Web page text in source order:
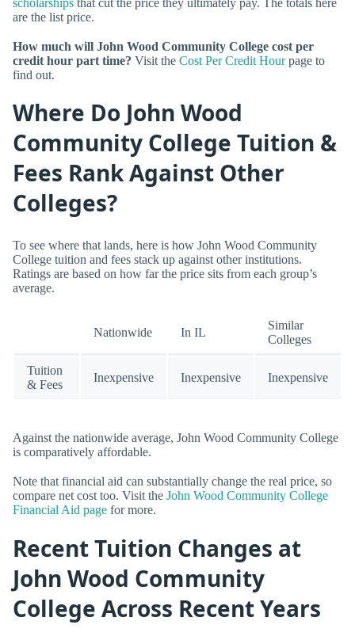
are the list price.
How much will John Wood Community College cost per
credit hour part time? Visit the Cost Per Credit Hourpage to
find out.
Where Do John Wood
Community College Tuition &
Fees Rank Against Other
Colleges?
To see where that lands, here is how John Wood Community
College tuition and fees stack up against other institutions.
Ratings are based on how far the price sits from each group’s
average.
Nationwide In IL
Similar
Colleges
Tuition
& Fees
Inexpensive Inexpensive Inexpensive
Against the nationwide average, John Wood Community College
is comparatively affordable.
Note that financial aid can substantially change the real price, so
compare net cost too. Visit the John Wood Community College
Financial Aid page for more.
Recent Tuition Changes at
John Wood Community
College Across Recent Years